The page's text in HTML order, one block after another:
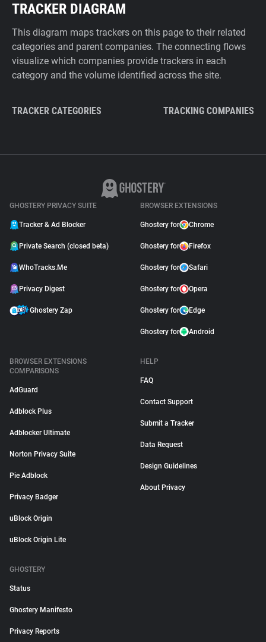
TRACKER DIAGRAM
This diagram maps trackers on this page to their related
categories and parent companies. The connecting flows
visualize which companies provide trackers in each
category and the volume identified across the site.
TRACKER CATEGORIES TRACKING COMPANIES
GHOSTERY PRIVACY SUITE
Tracker & Ad Blocker
Private Search (closed beta)
WhoTracks.Me
Privacy Digest
Ghostery Zap
BROWSER EXTENSIONS
Ghostery for Chrome
Ghostery for Firefox
Ghostery for Safari
Ghostery for Opera
Ghostery for Edge
Ghostery for Android
BROWSER EXTENSIONS
COMPARISONS
AdGuard
Adblock Plus
Adblocker Ultimate
Norton Privacy Suite
Pie Adblock
Privacy Badger
uBlock Origin
uBlock Origin Lite
HELP
FAQ
Contact Support
Submit a Tracker
Data Request
Design Guidelines
About Privacy
GHOSTERY
Status
Ghostery Manifesto
Privacy Reports